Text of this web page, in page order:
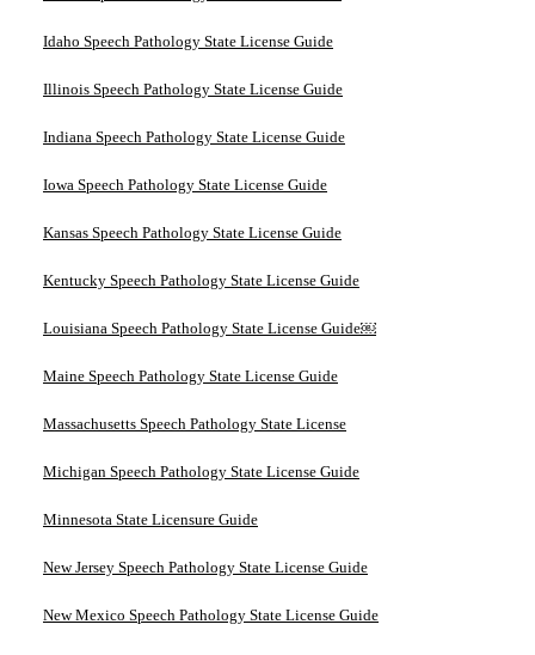
Idaho Speech Pathology State License Guide
Illinois Speech Pathology State License Guide
Indiana Speech Pathology State License Guide
Iowa Speech Pathology State License Guide
Kansas Speech Pathology State License Guide
Kentucky Speech Pathology State License Guide
Louisiana Speech Pathology State License Guide￼
Maine Speech Pathology State License Guide
Massachusetts Speech Pathology State License
Michigan Speech Pathology State License Guide
Minnesota State Licensure Guide
New Jersey Speech Pathology State License Guide
New Mexico Speech Pathology State License Guide